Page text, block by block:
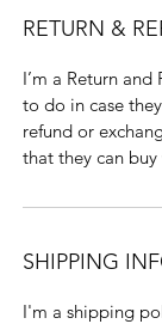
RETURN &
I’m a Return
to do in case
refund or
that they can
SHIPPING
I'm a shipping